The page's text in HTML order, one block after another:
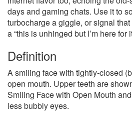
days and gaming chats. Use it to
turbocharge a giggle, or signal
a “this is unhinged but I’m here for
Definition
A smiling face with tightly-closed
open mouth. Upper teeth are
Smiling Face with Open Mouth
less bubbly eyes.